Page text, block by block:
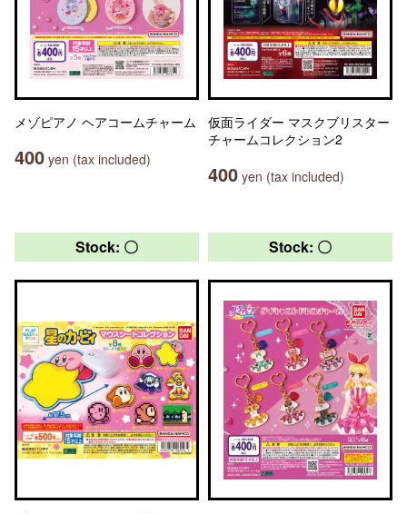
メゾピアノ ヘアコームチャーム
400 yen (tax included)
仮面ライダー マスクブリスター
チャームコレクション2
400 yen (tax included)
Stock: 〇 Stock: 〇